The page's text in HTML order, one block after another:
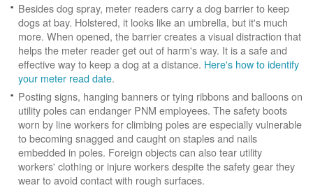
Besides dog spray, meter readers carry a dog barrier to keep
dogs at bay. Holstered, it looks like an umbrella, but it's much
more. When opened, the barrier creates a visual distraction that
helps the meter reader get out of harm's way. It is a safe and
effective way to keep a dog at a distance. Here's how to identify
your meter read date.
Posting signs, hanging banners or tying ribbons and balloons on
utility poles can endanger PNM employees. The safety boots
worn by line workers for climbing poles are especially vulnerable
to becoming snagged and caught on staples and nails
embedded in poles. Foreign objects can also tear utility
workers' clothing or injure workers despite the safety gear they
wear to avoid contact with rough surfaces.